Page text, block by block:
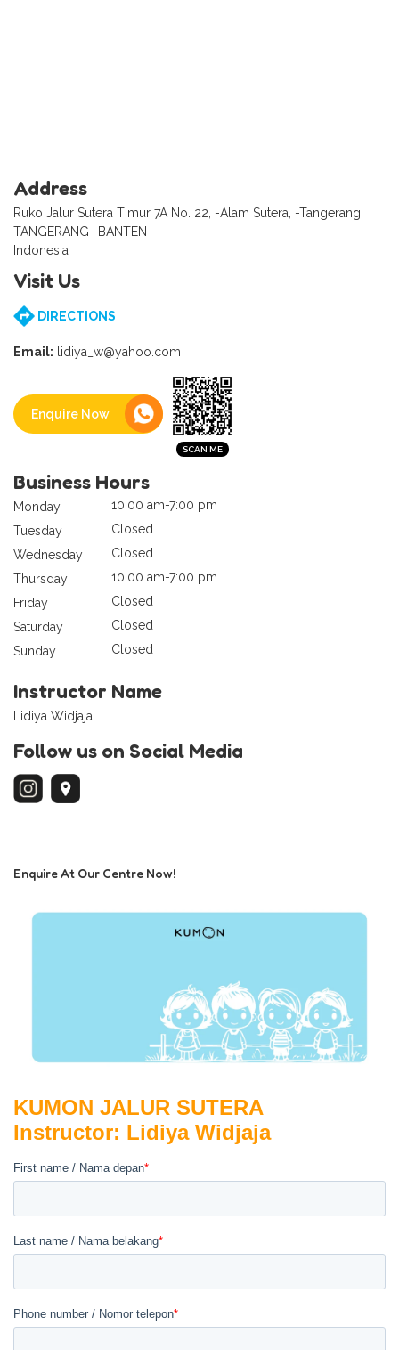
Address
Ruko Jalur Sutera Timur 7A No. 22, -Alam Sutera, -Tangerang
TANGERANG -BANTEN
Indonesia
Visit Us
DIRECTIONS
Email: lidiya_w@yahoo.com
Enquire Now
Business Hours
Monday
10:00 am-7:00 pm
Tuesday
Closed
Wednesday
Closed
Thursday
10:00 am-7:00 pm
Friday
Closed
Saturday
Closed
Sunday
Closed
Instructor Name
Lidiya Widjaja
Follow us on Social Media
Enquire At Our Centre Now!